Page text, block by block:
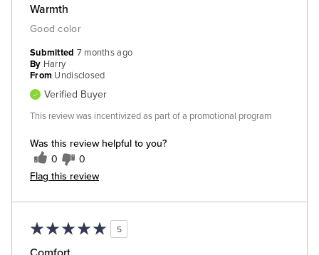
Warmth
Good color
Was this review helpful to you?
0 0
Flag this review
Submitted 7 months ago
By Harry
From Undisclosed
Verified Buyer
This review was incentivized as part of a promotional program
5